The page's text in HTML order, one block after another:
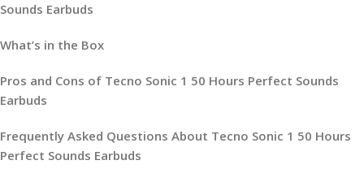
Sounds Earbuds
What’s in the Box
Pros and Cons of Tecno Sonic 1 50 Hours Perfect Sounds
Earbuds
Frequently Asked Questions About Tecno Sonic 1 50 Hours
Perfect Sounds Earbuds